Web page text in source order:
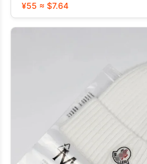
¥55 ≈ $7.64